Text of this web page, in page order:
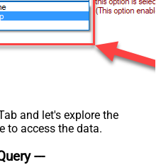
and let's explore the
to access the data.
---